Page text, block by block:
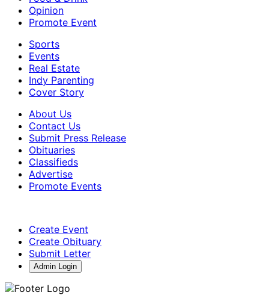
Opinion
Promote Event
Sports
Events
Real Estate
Indy Parenting
Cover Story
About Us
Contact Us
Submit Press Release
Obituaries
Classifieds
Advertise
Promote Events
Create Event
Create Obituary
Submit Letter
Admin Login